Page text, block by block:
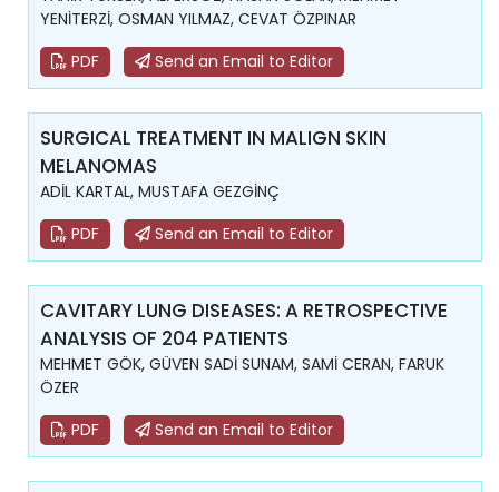
YENİTERZİ, OSMAN YILMAZ, CEVAT ÖZPINAR
PDF
Send an Email to Editor
SURGICAL TREATMENT IN MALIGN SKIN
MELANOMAS
ADİL KARTAL, MUSTAFA GEZGİNÇ
PDF
Send an Email to Editor
CAVITARY LUNG DISEASES: A RETROSPECTIVE
ANALYSIS OF 204 PATIENTS
MEHMET GÖK, GÜVEN SADİ SUNAM, SAMİ CERAN, FARUK
ÖZER
PDF
Send an Email to Editor